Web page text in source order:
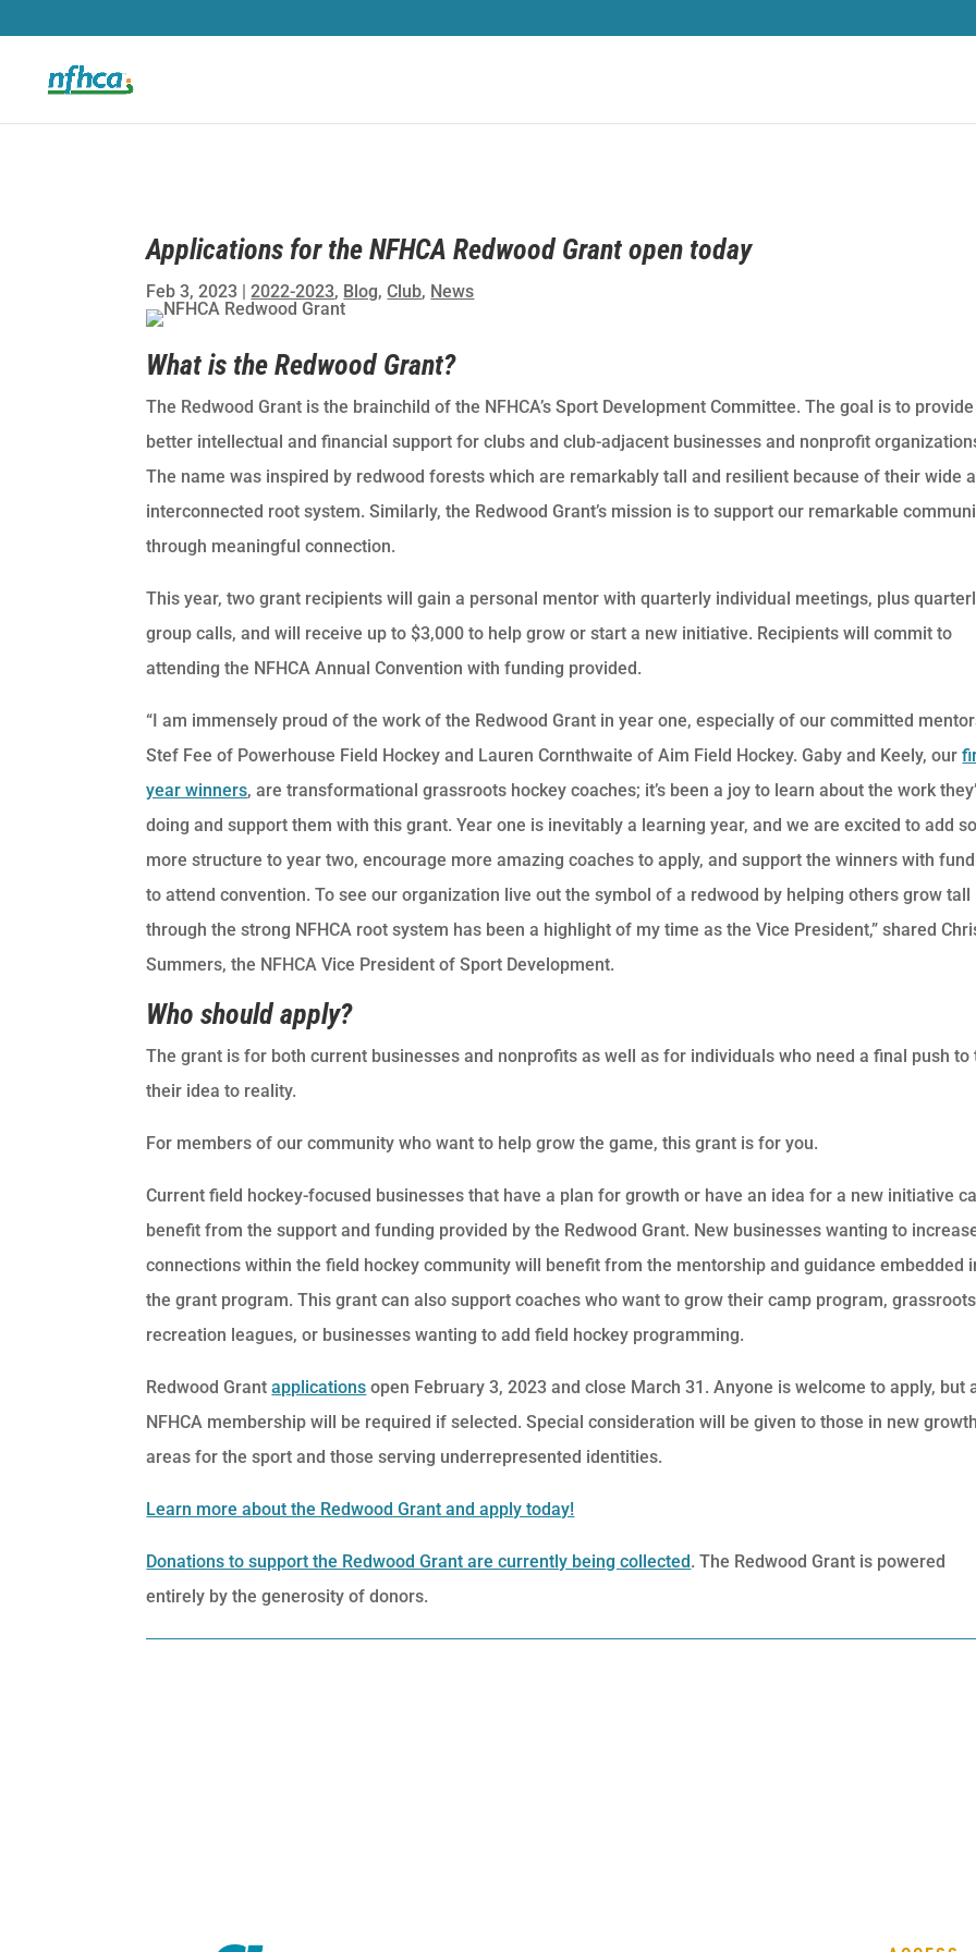
Applications for the NFHCA Redwood Grant open today
Feb 3, 2023 |2022-2023, Blog,Club, News
What is the Redwood Grant?
The Redwood Grant is the brainchild of the NFHCA’s Sport Development Committee. The goal is to provide
better intellectual and financial support for clubs and club-adjacent businesses and nonprofit
The name was inspired by redwood forests which are remarkably tall and resilient because of their wide
interconnected root system. Similarly, the Redwood Grant’s mission is to support our remarkable
through meaningful connection.
This year, two grant recipients will gain a personal mentor with quarterly individual meetings, plus
group calls, and will receive up to $3,000 to help grow or start a new initiative. Recipients will commit to
attending the NFHCA Annual Convention with funding provided.
“I am immensely proud of the work of the Redwood Grant in year one, especially of our committed
Stef Fee of Powerhouse Field Hockey and Lauren Cornthwaite of Aim Field Hockey. Gaby and Keely, our
year winners, are transformational grassroots hockey coaches; it’s been a joy to learn about the work
doing and support them with this grant. Year one is inevitably a learning year, and we are excited to add
more structure to year two, encourage more amazing coaches to apply, and support the winners with
to attend convention. To see our organization live out the symbol of a redwood by helping others grow tall
through the strong NFHCA root system has been a highlight of my time as the Vice President,” shared
Summers, the NFHCA Vice President of Sport Development.
Who should apply?
The grant is for both current businesses and nonprofits as well as for individuals who need a final push to
their idea to reality.
For members of our community who want to help grow the game, this grant is for you.
Current field hockey-focused businesses that have a plan for growth or have an idea for a new initiative
benefit from the support and funding provided by the Redwood Grant. New businesses wanting to
connections within the field hockey community will benefit from the mentorship and guidance embedded
the grant program. This grant can also support coaches who want to grow their camp program, grassroots
recreation leagues, or businesses wanting to add field hockey programming.
Redwood Grantapplications open February 3, 2023 and close March 31. Anyone is welcome to apply, but
NFHCA membership will be required if selected. Special consideration will be given to those in new growth
areas for the sport and those serving underrepresented identities.
Learn more about the Redwood Grant and apply today!
Donations to support the Redwood Grant are currently being collected. The Redwood Grant is powered
entirely by the generosity of donors.